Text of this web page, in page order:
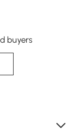
buyers